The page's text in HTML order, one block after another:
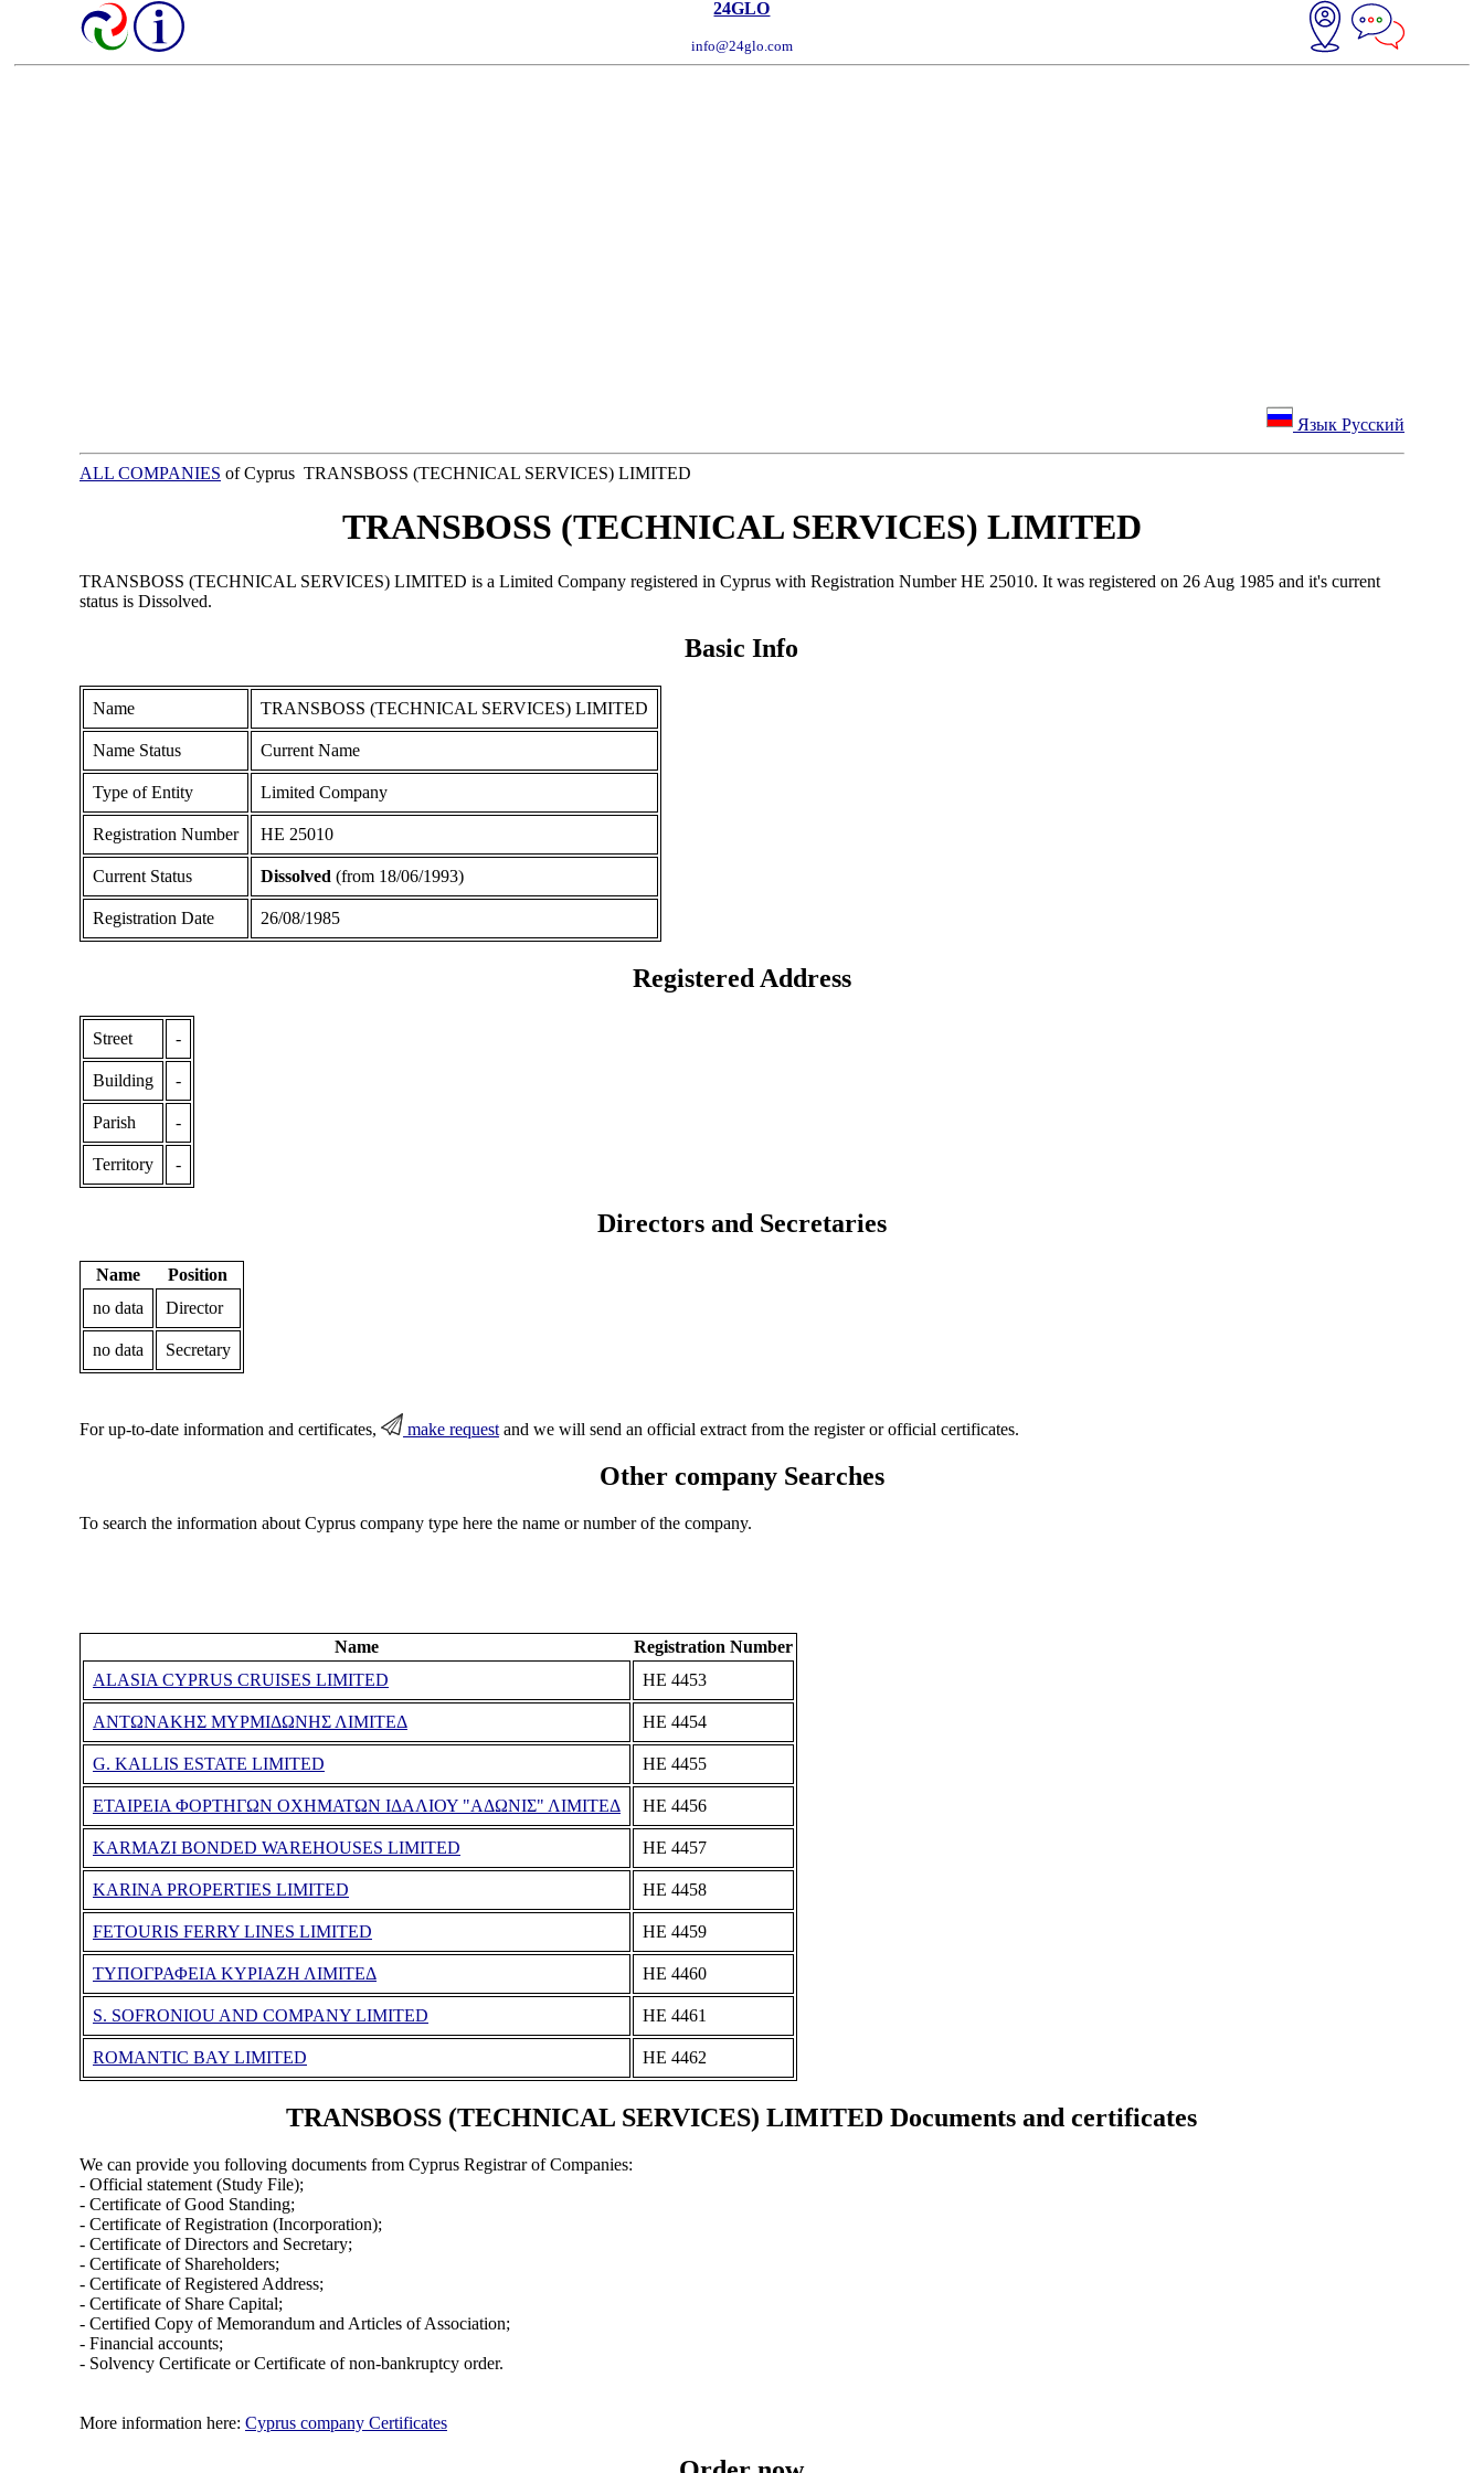
24GLO
info@24glo.com
Язык Русский
ALL COMPANIES of Cyprus TRANSBOSS (TECHNICAL SERVICES) LIMITED
TRANSBOSS (TECHNICAL SERVICES) LIMITED
TRANSBOSS (TECHNICAL SERVICES) LIMITED is a Limited Company registered in Cyprus with Registration Number ΗΕ 25010. It was registered on 26 Aug 1985 and it's current
status is Dissolved.
Basic Info
Name TRANSBOSS (TECHNICAL SERVICES) LIMITED
Name Status Current Name
Type of Entity Limited Company
Registration Number ΗΕ 25010
Current Status Dissolved (from 18/06/1993)
Registration Date 26/08/1985
Registered Address
Street -
Building -
Parish -
Territory -
Directors and Secretaries
Name
Position
no data
Director
no data Secretary
For up-to-date information and certificates, make requestand we will send an official extract from the register or official certificates.
Other company Searches
To search the information about Cyprus company type here the name or number of the company.
Name
Registration Number
ALASIA CYPRUS CRUISES LIMITED
ΗΕ 4453
ΑΝΤΩΝΑΚΗΣ ΜΥΡΜΙΔΩΝΗΣ ΛΙΜΙΤΕΔ ΗΕ 4454
G. KALLIS ESTATE LIMITED ΗΕ 4455
ΕΤΑΙΡΕΙΑ ΦΟΡΤΗΓΩΝ ΟΧΗΜΑΤΩΝ ΙΔΑΛΙΟΥ "ΑΔΩΝΙΣ" ΛΙΜΙΤΕΔ ΗΕ 4456
KARMAZI BONDED WAREHOUSES LIMITED ΗΕ 4457
KARINA PROPERTIES LIMITED ΗΕ 4458
FETOURIS FERRY LINES LIMITED ΗΕ 4459
ΤΥΠΟΓΡΑΦΕΙΑ ΚΥΡΙΑΖΗ ΛΙΜΙΤΕΔ ΗΕ 4460
S. SOFRONIOU AND COMPANY LIMITED ΗΕ 4461
ROMANTIC BAY LIMITED ΗΕ 4462
TRANSBOSS (TECHNICAL SERVICES) LIMITED Documents and certificates
We can provide you folloving documents from Cyprus Registrar of Companies:
- Official statement (Study File);
- Certificate of Good Standing;
- Certificate of Registration (Incorporation);
- Certificate of Directors and Secretary;
- Certificate of Shareholders;
- Certificate of Registered Address;
- Certificate of Share Capital;
- Certified Copy of Memorandum and Articles of Association;
- Financial accounts;
- Solvency Certificate or Certificate of non-bankruptcy order.
More information here: Cyprus company Certificates